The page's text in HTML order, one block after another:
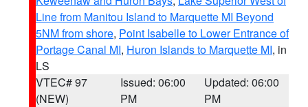
Line from Manitou Island to Marquette MI Beyond
5NM from shore, Point Isabelle to Lower Entrance of
Portage Canal MI, Huron Islands to Marquette MI, in
LS
VTEC# 97
(NEW)
Issued: 06:00
PM
Updated: 06:00
PM